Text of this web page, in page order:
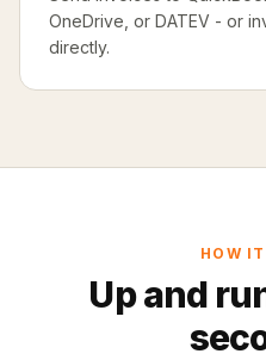
OneDrive, or DATEV - or
directly.
HOW
Up and